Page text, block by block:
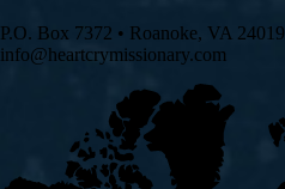
P.O. Box 7372 • Roanoke, VA 24019
info@heartcrymissionary.com